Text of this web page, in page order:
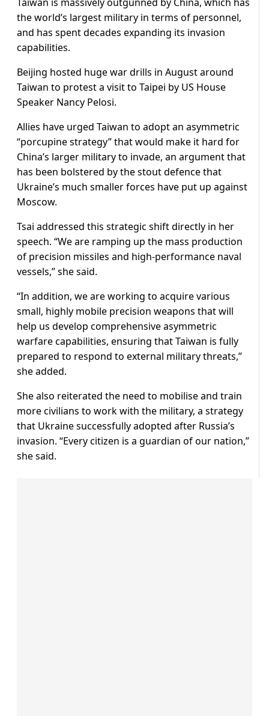
the world’s largest military in terms of personnel,
and has spent decades expanding its invasion
capabilities.
Beijing hosted huge war drills in August around
Taiwan to protest a visit to Taipei by US House
Speaker Nancy Pelosi.
Allies have urged Taiwan to adopt an asymmetric
“porcupine strategy” that would make it hard for
China’s larger military to invade, an argument that
has been bolstered by the stout defence that
Ukraine’s much smaller forces have put up against
Moscow.
Tsai addressed this strategic shift directly in her
speech. “We are ramping up the mass production
of precision missiles and high-performance naval
vessels,” she said.
“In addition, we are working to acquire various
small, highly mobile precision weapons that will
help us develop comprehensive asymmetric
warfare capabilities, ensuring that Taiwan is fully
prepared to respond to external military threats,”
she added.
She also reiterated the need to mobilise and train
more civilians to work with the military, a strategy
that Ukraine successfully adopted after Russia’s
invasion. “Every citizen is a guardian of our nation,”
she said.